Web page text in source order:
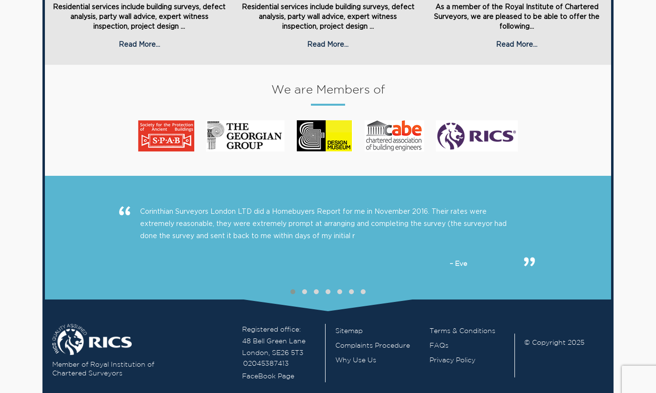
Residential services include building surveys, defect
analysis, party wall advice, expert witness
inspection, project design ...
Read More...
Residential services include building surveys, defect
analysis, party wall advice, expert witness
inspection, project design ...
Read More...
As a member of the Royal Institute of Chartered
Surveyors, we are pleased to be able to offer the
following...
Read More...
We are Members of
Corinthian Surveyors London LTD did a Homebuyers Report for me in November 2016. Their rates were
extremely reasonable, they were extremely prompt at arranging and completing the survey (the surveyor had
done the survey and sent it back to me within days of my initial r
– Eve
Member of Royal Institution of
Chartered Surveyors
Registered office:
48 Bell Green Lane
London, SE26 5T3
02045387413
FaceBook Page
Sitemap
Complaints Procedure
Why Use Us
Terms & Conditions
FAQs
Privacy Policy
© Copyright 2025